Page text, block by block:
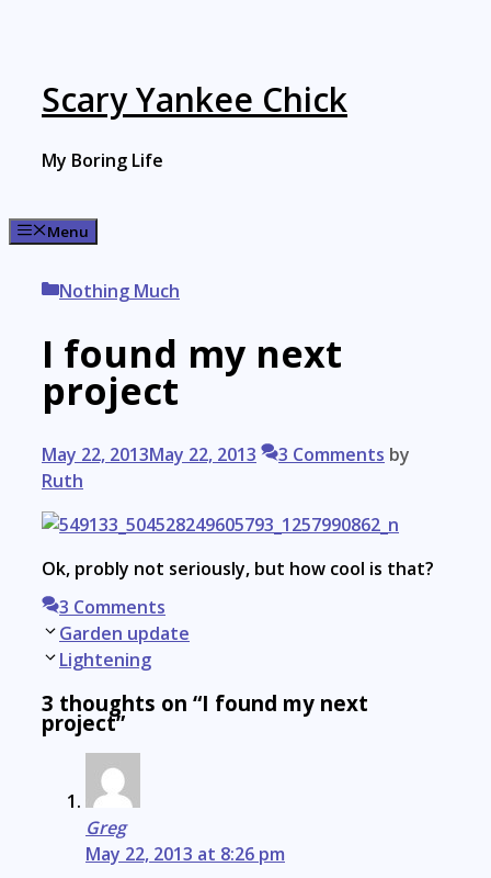
Scary Yankee Chick
My Boring Life
Menu
Categories
Nothing Much
I found my next
project
May 22, 2013May 22, 2013 3 Comments by
Ruth
Ok, probly not seriously, but how cool is that?
3 Comments
Post
navigation
Garden update
Lightening
3 thoughts on “I found my next
project”
Greg
May 22, 2013 at 8:26 pm